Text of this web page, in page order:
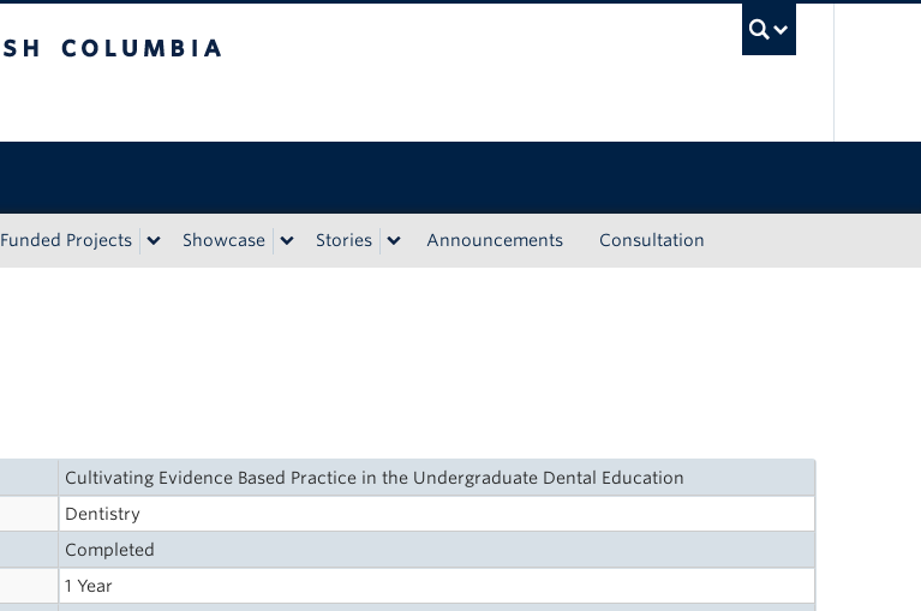
Funded Projects Showcase Stories Announcements Consultation
Cultivating Evidence Based Practice in the Undergraduate Dental Education
Dentistry
Completed
1 Year